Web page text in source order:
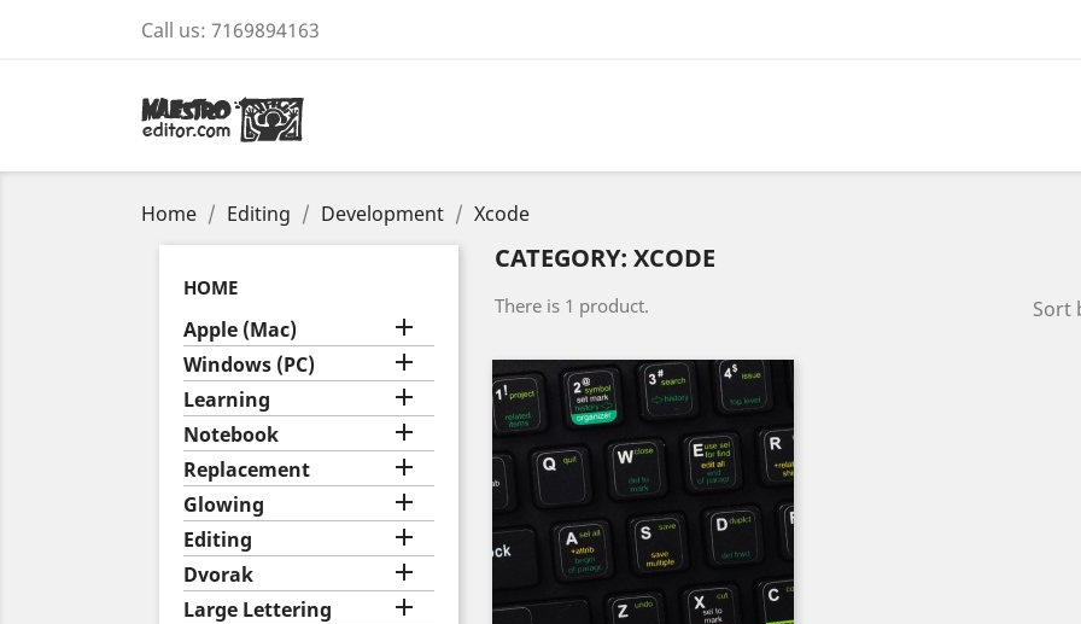
Call us: 7169894163
Home Editing Development Xcode
HOME
Apple (Mac) 
Windows (PC) 
Learning 
Notebook 
Replacement 
Glowing 
Editing 
Dvorak 
Large Lettering 
CATEGORY: XCODE
There is 1 product. Sort